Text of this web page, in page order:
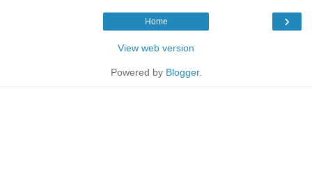
›
Home
View web version
Powered by Blogger.